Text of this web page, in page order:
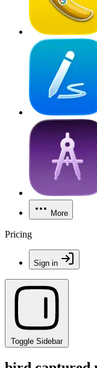
More
Pricing
Sign in
Toggle Sidebar